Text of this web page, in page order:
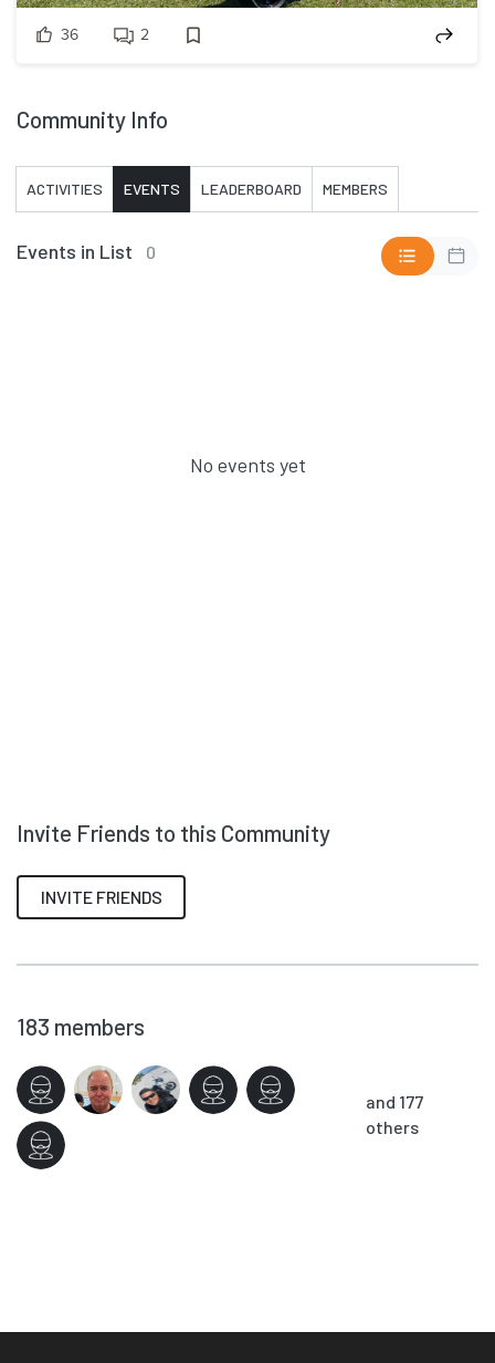
36 2
Community Info
ACTIVITIES EVENTS LEADERBOARD MEMBERS
Events in List 0
No events yet
Invite Friends to this Community
INVITE FRIENDS
183 members
and 177
others